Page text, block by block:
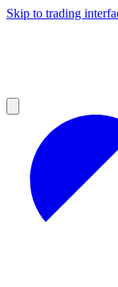
Skip to trading